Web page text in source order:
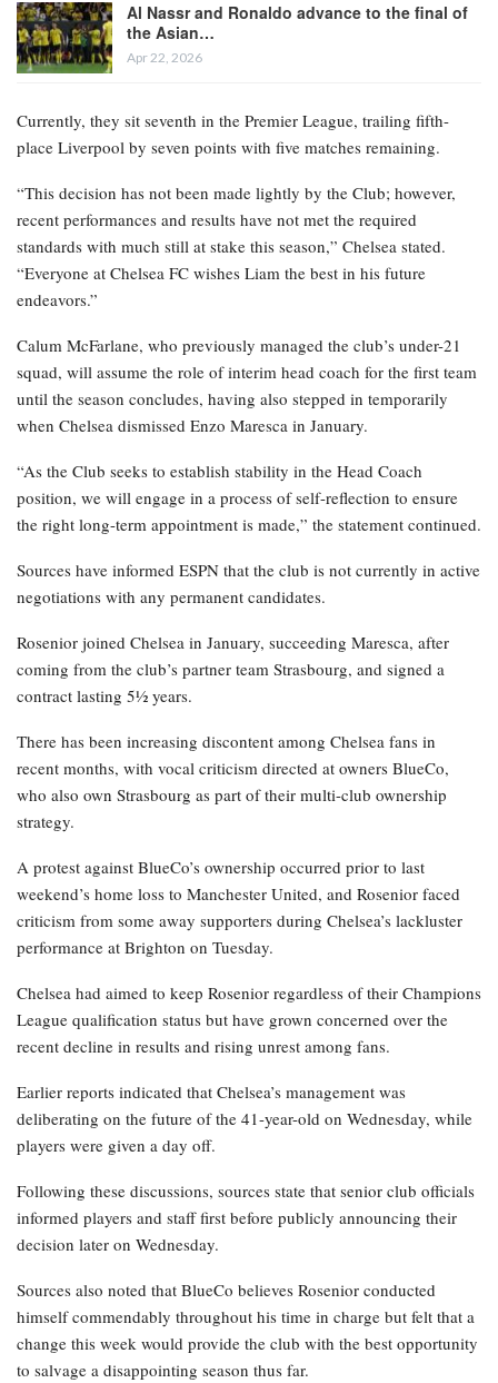
Al Nassr and Ronaldo advance to the final of
the Asian…
Apr 22, 2026
Currently, they sit seventh in the Premier League, trailing fifth-
place Liverpool by seven points with five matches remaining.
“This decision has not been made lightly by the Club; however,
recent performances and results have not met the required
standards with much still at stake this season,” Chelsea stated.
“Everyone at Chelsea FC wishes Liam the best in his future
endeavors.”
Calum McFarlane, who previously managed the club’s under-21
squad, will assume the role of interim head coach for the first team
until the season concludes, having also stepped in temporarily
when Chelsea dismissed Enzo Maresca in January.
“As the Club seeks to establish stability in the Head Coach
position, we will engage in a process of self-reflection to ensure
the right long-term appointment is made,” the statement continued.
Sources have informed ESPN that the club is not currently in active
negotiations with any permanent candidates.
Rosenior joined Chelsea in January, succeeding Maresca, after
coming from the club’s partner team Strasbourg, and signed a
contract lasting 5½ years.
There has been increasing discontent among Chelsea fans in
recent months, with vocal criticism directed at owners BlueCo,
who also own Strasbourg as part of their multi-club ownership
strategy.
A protest against BlueCo’s ownership occurred prior to last
weekend’s home loss to Manchester United, and Rosenior faced
criticism from some away supporters during Chelsea’s lackluster
performance at Brighton on Tuesday.
Chelsea had aimed to keep Rosenior regardless of their Champions
League qualification status but have grown concerned over the
recent decline in results and rising unrest among fans.
Earlier reports indicated that Chelsea’s management was
deliberating on the future of the 41-year-old on Wednesday, while
players were given a day off.
Following these discussions, sources state that senior club officials
informed players and staff first before publicly announcing their
decision later on Wednesday.
Sources also noted that BlueCo believes Rosenior conducted
himself commendably throughout his time in charge but felt that a
change this week would provide the club with the best opportunity
to salvage a disappointing season thus far.